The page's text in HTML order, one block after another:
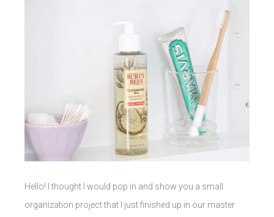
Hello! I thought I would pop in and show you a small
organization project that I just finished up in our master